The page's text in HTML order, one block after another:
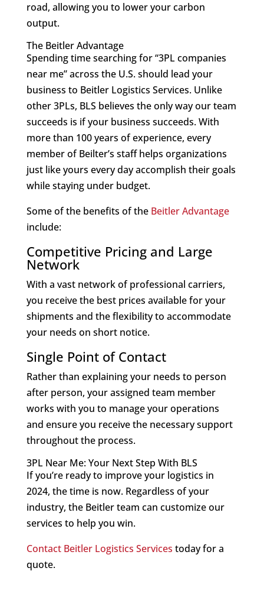
road, allowing you to lower your carbon
output.
The Beitler Advantage
Spending time searching for “3PL companies
near me” across the U.S. should lead your
business to Beitler Logistics Services. Unlike
other 3PLs, BLS believes the only way our team
succeeds is if your business succeeds. With
more than 100 years of experience, every
member of Beilter’s staff helps organizations
just like yours every day accomplish their goals
while staying under budget.
Some of the benefits of the Beitler Advantage
include:
Competitive Pricing and Large
Network
With a vast network of professional carriers,
you receive the best prices available for your
shipments and the flexibility to accommodate
your needs on short notice.
Single Point of Contact
Rather than explaining your needs to person
after person, your assigned team member
works with you to manage your operations
and ensure you receive the necessary support
throughout the process.
3PL Near Me: Your Next Step With BLS
If you’re ready to improve your logistics in
2024, the time is now. Regardless of your
industry, the Beitler team can customize our
services to help you win.
Contact Beitler Logistics Services today for a
quote.